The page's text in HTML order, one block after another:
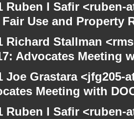
Ruben I Safir
Use and Property
Richard Stallman
Advocates Meeting
Joe Grastara
Meeting with
Ruben I Safir